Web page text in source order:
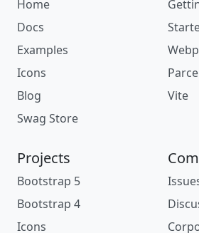
Home
Docs
Examples
Icons
Blog
Swag Store
Vite
Projects
Bootstrap 5
Bootstrap 4
Icons